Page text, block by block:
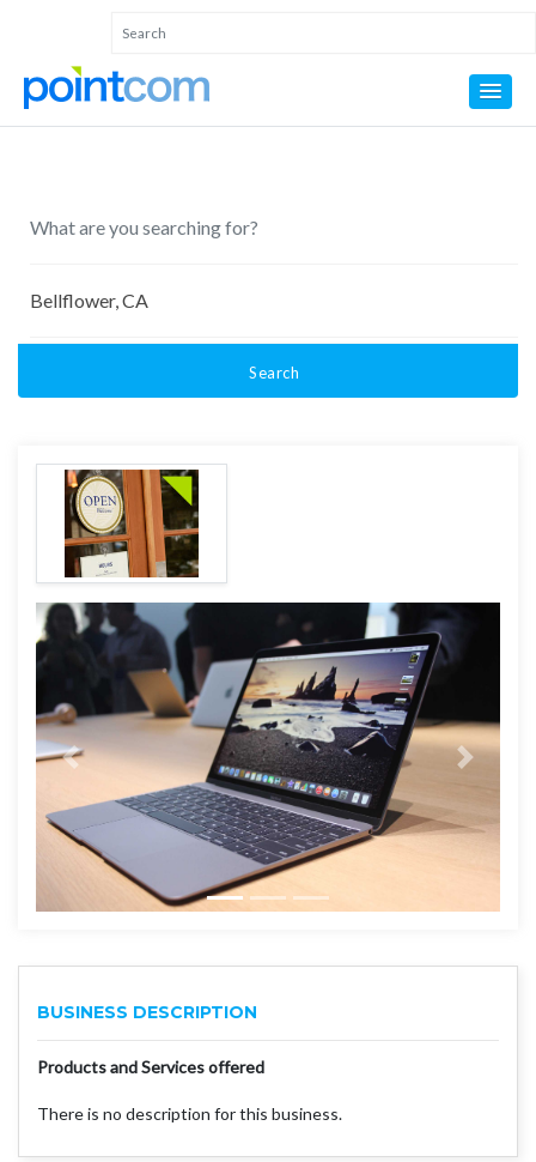
Search
BUSINESS DESCRIPTION
Products and Services offered
There is no description for this business.